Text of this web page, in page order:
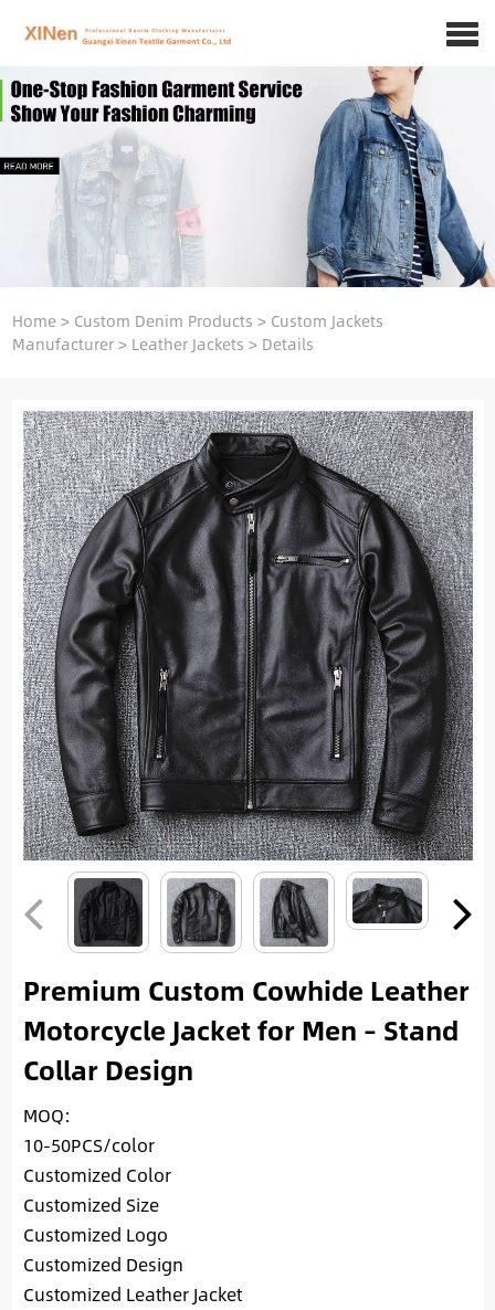
Home> Custom Denim Products > Custom Jackets
Manufacturer> Leather Jackets > Details
Premium Custom Cowhide Leather
Motorcycle Jacket for Men – Stand
Collar Design
MOQ:
10-50PCS/color
Customized Color
Customized Size
Customized Logo
Customized Design
Customized Leather Jacket